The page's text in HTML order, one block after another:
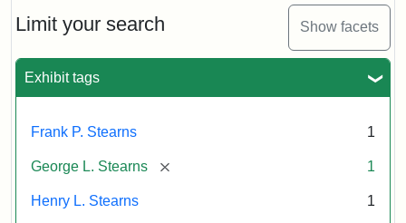
Limit your search Show facets
Exhibit tags
Frank P. Stearns 1
George L. Stearns [remove] 1
Henry L. Stearns 1
Will
Excerpt,
Mary